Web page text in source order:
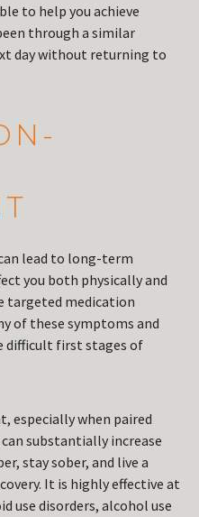
to help you achieve
through a similar
day without returning to
lead to long-term
you both physically and
targeted medication
of these symptoms and
difficult first stages of
especially when paired
substantially increase
stay sober, and live a
It is highly effective at
use disorders, alcohol use